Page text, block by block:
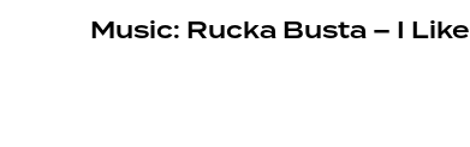
Music: Rucka Busta – I Like